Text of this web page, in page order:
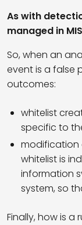
As with
managed in
So, when an
event is a false
outcomes:
whitelist
specific to
modification
whitelist is
information
system, so
Finally, how is a